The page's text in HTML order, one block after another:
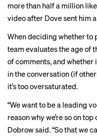
more than half a million
videoafter Dove sent him
When deciding whether to
team evaluates the age of
of comments, and whether
in the conversation (if
it’s too oversaturated.
“We want to be a leading
reason why we’re so on
Dobrow said. “So that we